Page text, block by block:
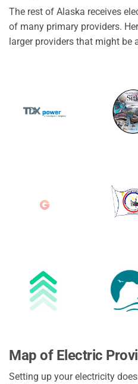
The rest of Alaska receives
of many primary providers.
larger providers that might be
Map of Electric
Setting up your electricity